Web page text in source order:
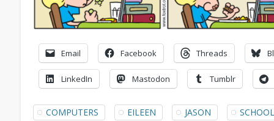
Email Facebook Threads
LinkedIn Mastodon Tumblr
COMPUTERS EILEEN JASON SCHOOL